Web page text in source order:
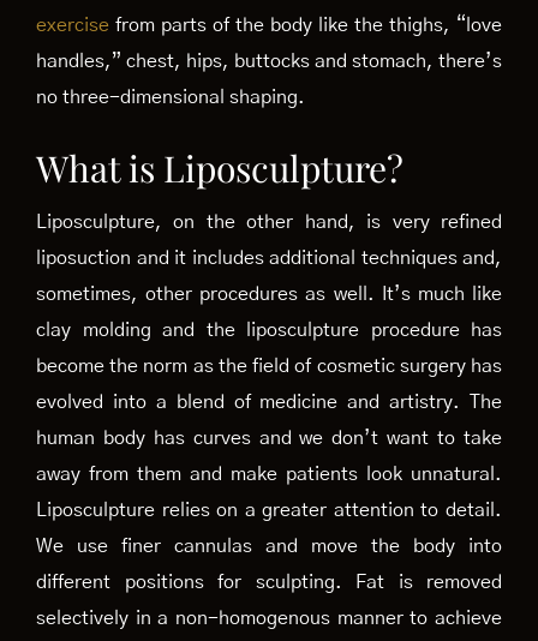
exercise from parts of the body like the thighs, “love
handles,” chest, hips, buttocks and stomach, there’s
no three-dimensional shaping.
What is Liposculpture?
Liposculpture, on the other hand, is very refined
liposuction and it includes additional techniques and,
sometimes, other procedures as well. It’s much like
clay molding and the liposculpture procedure has
become the norm as the field of cosmetic surgery has
evolved into a blend of medicine and artistry. The
human body has curves and we don’t want to take
away from them and make patients look unnatural.
Liposculpture relies on a greater attention to detail.
We use finer cannulas and move the body into
different positions for sculpting. Fat is removed
selectively in a non-homogenous manner to achieve